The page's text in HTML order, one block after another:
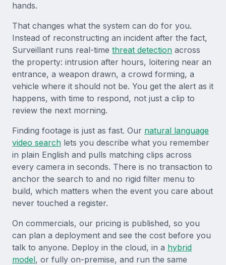
hands.
That changes what the system can do for you.
Instead of reconstructing an incident after the fact,
Surveillant runs real-time threat detection across
the property: intrusion after hours, loitering near an
entrance, a weapon drawn, a crowd forming, a
vehicle where it should not be. You get the alert as it
happens, with time to respond, not just a clip to
review the next morning.
Finding footage is just as fast. Our natural language
video search lets you describe what you remember
in plain English and pulls matching clips across
every camera in seconds. There is no transaction to
anchor the search to and no rigid filter menu to
build, which matters when the event you care about
never touched a register.
On commercials, our pricing is published, so you
can plan a deployment and see the cost before you
talk to anyone. Deploy in the cloud, in a hybrid
model, or fully on-premise, and run the same